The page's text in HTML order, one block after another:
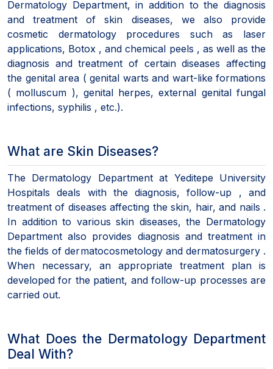
Dermatology Department, in addition to the diagnosis
and treatment of skin diseases, we also provide
cosmetic dermatology procedures such as laser
applications, Botox , and chemical peels , as well as the
diagnosis and treatment of certain diseases affecting
the genital area ( genital warts and wart-like formations
( molluscum ), genital herpes, external genital fungal
infections, syphilis , etc.).
What are Skin Diseases?
The Dermatology Department at Yeditepe University
Hospitals deals with the diagnosis, follow-up , and
treatment of diseases affecting the skin, hair, and nails .
In addition to various skin diseases, the Dermatology
Department also provides diagnosis and treatment in
the fields of dermatocosmetology and dermatosurgery .
When necessary, an appropriate treatment plan is
developed for the patient, and follow-up processes are
carried out.
What Does the Dermatology Department
Deal With?